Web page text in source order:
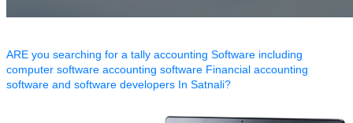
ARE you searching for a tally accounting Software including
computer software accounting software Financial accounting
software and software developers In Satnali?